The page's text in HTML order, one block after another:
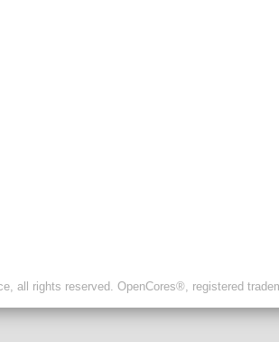
all rights reserved. OpenCores®, registered